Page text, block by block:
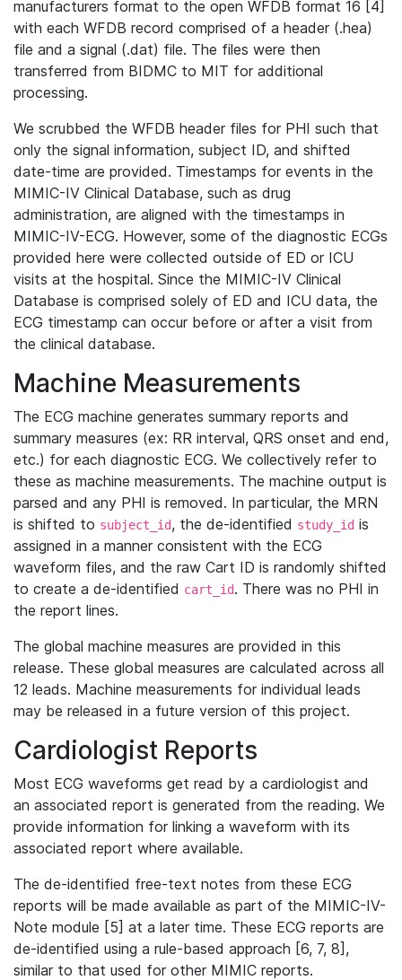
manufacturers format to the open WFDB format 16 [4]
with each WFDB record comprised of a header (.hea)
file and a signal (.dat) file. The files were then
transferred from BIDMC to MIT for additional
processing.
We scrubbed the WFDB header files for PHI such that
only the signal information, subject ID, and shifted
date-time are provided. Timestamps for events in the
MIMIC-IV Clinical Database, such as drug
administration, are aligned with the timestamps in
MIMIC-IV-ECG. However, some of the diagnostic ECGs
provided here were collected outside of ED or ICU
visits at the hospital. Since the MIMIC-IV Clinical
Database is comprised solely of ED and ICU data, the
ECG timestamp can occur before or after a visit from
the clinical database.
Machine Measurements
The ECG machine generates summary reports and
summary measures (ex: RR interval, QRS onset and end,
etc.) for each diagnostic ECG. We collectively refer to
these as machine measurements. The machine output is
parsed and any PHI is removed. In particular, the MRN
is shifted to subject_id, the de-identified study_id is
assigned in a manner consistent with the ECG
waveform files, and the raw Cart ID is randomly shifted
to create a de-identified cart_id. There was no PHI in
the report lines.
The global machine measures are provided in this
release. These global measures are calculated across all
12 leads. Machine measurements for individual leads
may be released in a future version of this project.
Cardiologist Reports
Most ECG waveforms get read by a cardiologist and
an associated report is generated from the reading. We
provide information for linking a waveform with its
associated report where available.
The de-identified free-text notes from these ECG
reports will be made available as part of the MIMIC-IV-
Note module [5] at a later time. These ECG reports are
de-identified using a rule-based approach [6, 7, 8],
similar to that used for other MIMIC reports.